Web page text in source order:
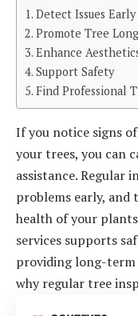
Detect Issues Early
Promote Tree
Enhance
Support Safety
Find Professional
If you notice signs of
your trees, you can
assistance.
problems early, and
health of your
services supports
providing long-term
why regular tree